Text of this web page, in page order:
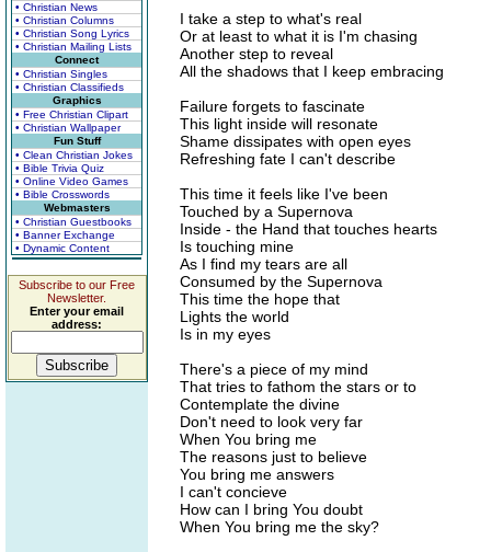
• Christian News
• Christian Columns
• Christian Song Lyrics
• Christian Mailing Lists
Connect
• Christian Singles
• Christian Classifieds
Graphics
• Free Christian Clipart
• Christian Wallpaper
Fun Stuff
• Clean Christian Jokes
• Bible Trivia Quiz
• Online Video Games
• Bible Crosswords
Webmasters
• Christian Guestbooks
• Banner Exchange
• Dynamic Content
Subscribe to our Free
Newsletter.
Enter your email
address:
I take a step to what's real
Or at least to what it is I'm chasing
Another step to reveal
All the shadows that I keep embracing
Failure forgets to fascinate
This light inside will resonate
Shame dissipates with open eyes
Refreshing fate I can't describe
This time it feels like I've been
Touched by a Supernova
Inside - the Hand that touches hearts
Is touching mine
As I find my tears are all
Consumed by the Supernova
This time the hope that
Lights the world
Is in my eyes
There's a piece of my mind
That tries to fathom the stars or to
Contemplate the divine
Don't need to look very far
When You bring me
The reasons just to believe
You bring me answers
I can't concieve
How can I bring You doubt
When You bring me the sky?